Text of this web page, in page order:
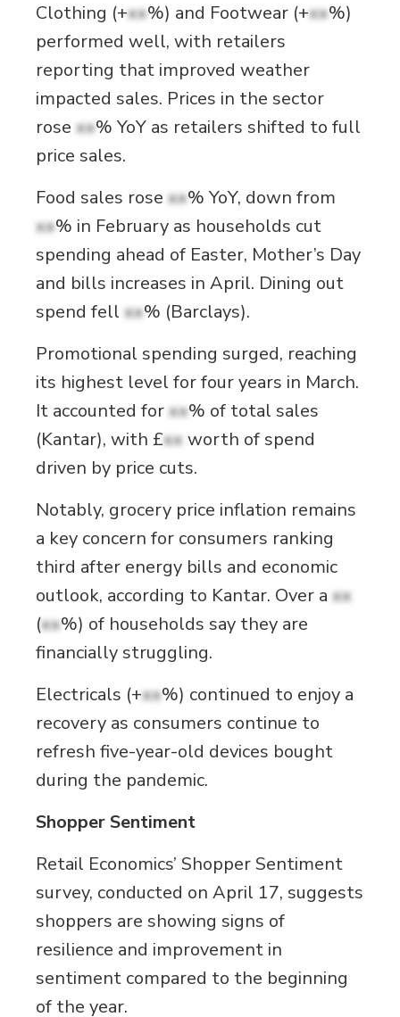
Clothing (+xx%) and Footwear (+xx%)
performed well, with retailers
reporting that improved weather
impacted sales. Prices in the sector
rosexx% YoY as retailers shifted to full
price sales.
Food sales rosexx% YoY, down from
xx% in February as households cut
spending ahead of Easter, Mother’s Day
and bills increases in April. Dining out
spend fellxx% (Barclays).
Promotional spending surged, reaching
its highest level for four years in March.
It accounted forxx% of total sales
(Kantar), with £xxworth of spend
driven by price cuts.
Notably, grocery price inflation remains
a key concern for consumers ranking
third after energy bills and economic
outlook, according to Kantar. Over axx
(xx%) of households say they are
financially struggling.
Electricals (+xx%) continued to enjoy a
recovery as consumers continue to
refresh five-year-old devices bought
during the pandemic.
Shopper Sentiment
Retail Economics’ Shopper Sentiment
survey, conducted on April 17, suggests
shoppers are showing signs of
resilience and improvement in
sentiment compared to the beginning
of the year.